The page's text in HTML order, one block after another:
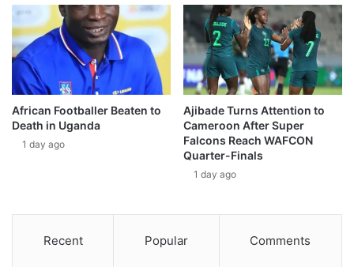
African Footballer Beaten to
Death in Uganda
1 day ago
Ajibade Turns Attention to
Cameroon After Super
Falcons Reach WAFCON
Quarter-Finals
1 day ago
Recent Popular Comments